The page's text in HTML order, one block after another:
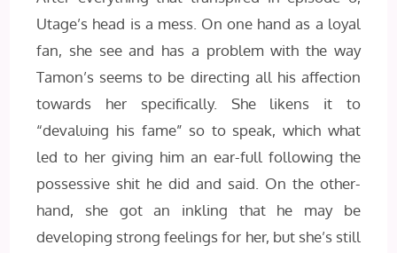
Utage’s head is a mess. On one hand as a loyal
fan, she see and has a problem with the way
Tamon’s seems to be directing all his affection
towards her specifically. She likens it to
“devaluing his fame” so to speak, which what
led to her giving him an ear-full following the
possessive shit he did and said. On the other-
hand, she got an inkling that he may be
developing strong feelings for her, but she’s still